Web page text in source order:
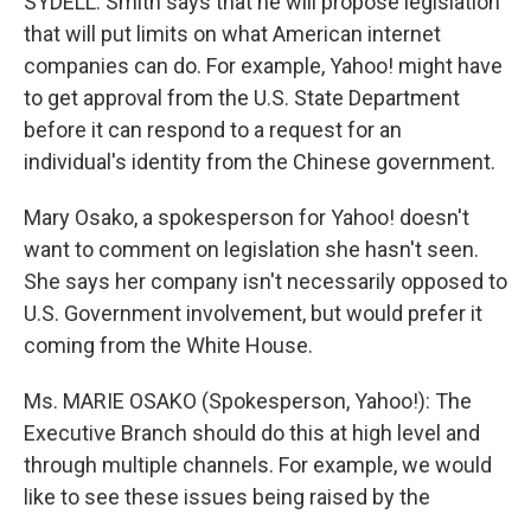
that will put limits on what American internet
companies can do. For example, Yahoo! might have
to get approval from the U.S. State Department
before it can respond to a request for an
individual's identity from the Chinese government.
Mary Osako, a spokesperson for Yahoo! doesn't
want to comment on legislation she hasn't seen.
She says her company isn't necessarily opposed to
U.S. Government involvement, but would prefer it
coming from the White House.
Ms. MARIE OSAKO (Spokesperson, Yahoo!): The
Executive Branch should do this at high level and
through multiple channels. For example, we would
like to see these issues being raised by the